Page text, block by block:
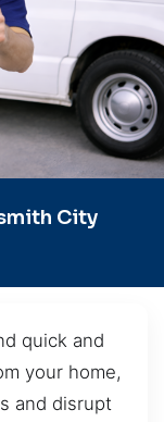
City
quick and
your home,
and disrupt